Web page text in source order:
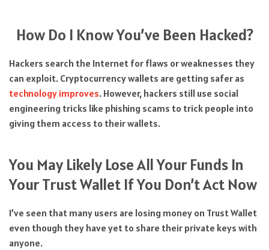
How Do I Know You’ve Been Hacked?
Hackers search the Internet for flaws or weaknesses they
can exploit. Cryptocurrency wallets are getting safer as
technology improves. However, hackers still use social
engineering tricks like phishing scams to trick people into
giving them access to their wallets.
You May Likely Lose All Your Funds In
Your Trust Wallet If You Don’t Act Now
I’ve seen that many users are losing money on Trust Wallet
even though they have yet to share their private keys with
anyone.